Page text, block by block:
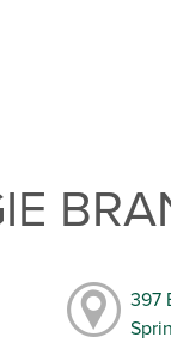
397